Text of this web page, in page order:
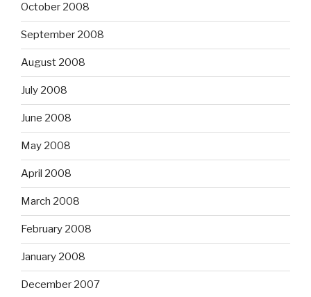
October 2008
September 2008
August 2008
July 2008
June 2008
May 2008
April 2008
March 2008
February 2008
January 2008
December 2007